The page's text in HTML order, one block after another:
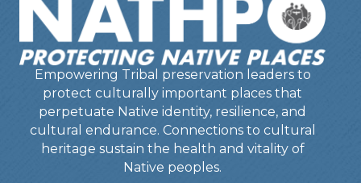
Empowering Tribal preservation leaders to
protect culturally important places that
perpetuate Native identity, resilience, and
cultural endurance. Connections to cultural
heritage sustain the health and vitality of
Native peoples.